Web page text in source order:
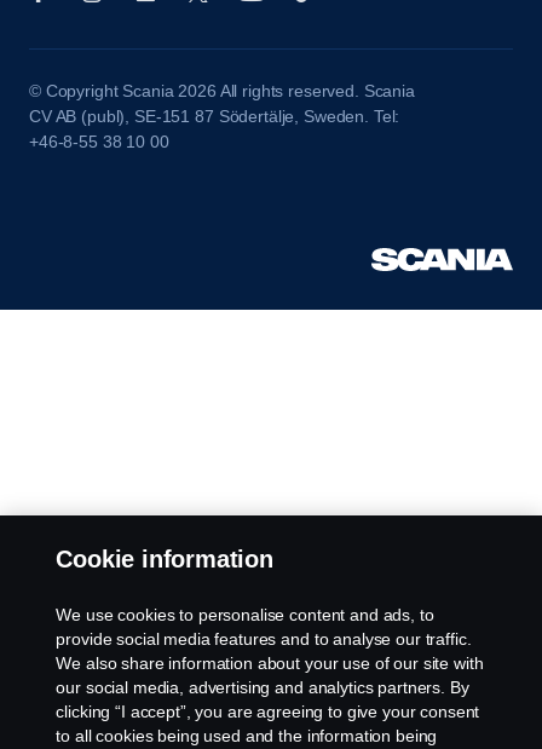
© Copyright Scania 2026 All rights reserved. Scania
CV AB (publ), SE-151 87 Södertälje, Sweden. Tel:
+46-8-55 38 10 00
Cookie information
We use cookies to personalise content and ads, to
provide social media features and to analyse our traffic.
We also share information about your use of our site with
our social media, advertising and analytics partners. By
clicking “I accept”, you are agreeing to give your consent
to all cookies being used and the information being